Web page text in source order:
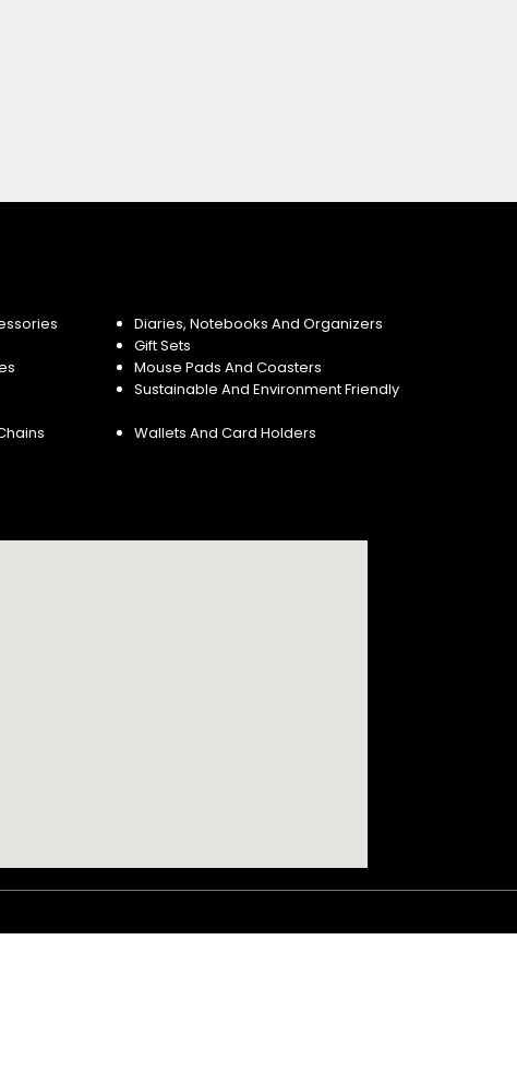
Diaries, Notebooks And Organizers
Gift Sets
Mouse Pads And Coasters
Sustainable And Environment Friendly
Wallets And Card Holders